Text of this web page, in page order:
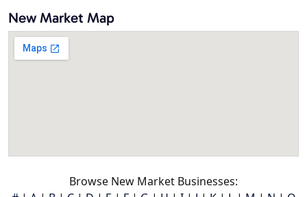
New Market Map
Browse New Market Businesses: